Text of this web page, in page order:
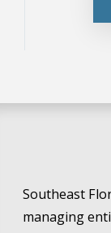
Southeast
managing